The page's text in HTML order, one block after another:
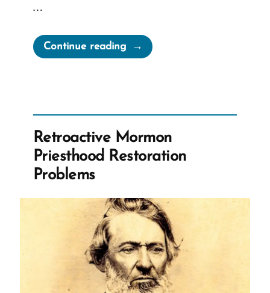
…
Continue reading“Did
Sidney
Priesthood
Restoration?”
Retroactive Mormon
Priesthood Restoration
Problems